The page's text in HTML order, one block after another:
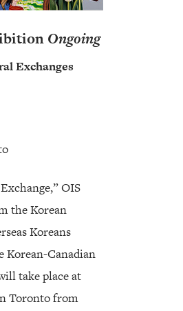
Ongoing
Exchanges
OIS
the Korean
Koreans
Korean-Canadian
take place at
Toronto from